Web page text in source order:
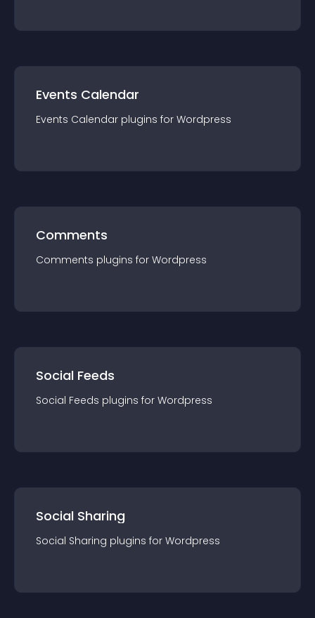
Events Calendar
Events Calendar plugins for Wordpress
Comments
Comments plugins for Wordpress
Social Feeds
Social Feeds plugins for Wordpress
Social Sharing
Social Sharing plugins for Wordpress